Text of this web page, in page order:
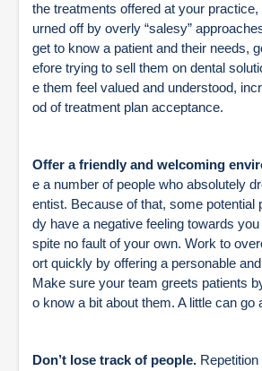
the treatments offered at your
urned off by overly “salesy”
get to know a patient and their needs,
efore trying to sell them on dental
e them feel valued and understood,
od of treatment plan acceptance.
Offer a friendly and welcoming
e a number of people who absolutely
entist. Because of that, some potential
dy have a negative feeling towards
spite no fault of your own. Work to
ort quickly by offering a personable
Make sure your team greets patients
o know a bit about them. A little can go
Don’t lose track of people.